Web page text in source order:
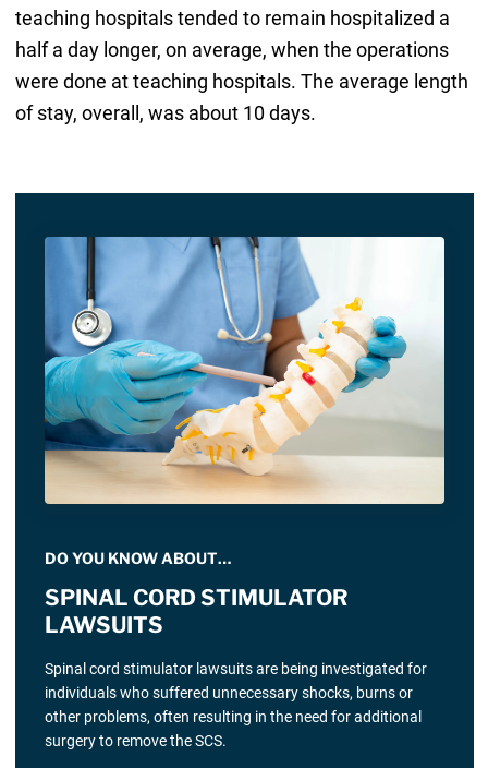
teaching hospitals tended to remain hospitalized a
half a day longer, on average, when the operations
were done at teaching hospitals. The average length
of stay, overall, was about 10 days.
DO YOU KNOW ABOUT…
SPINAL CORD STIMULATOR
LAWSUITS
Spinal cord stimulator lawsuits are being investigated for
individuals who suffered unnecessary shocks, burns or
other problems, often resulting in the need for additional
surgery to remove the SCS.